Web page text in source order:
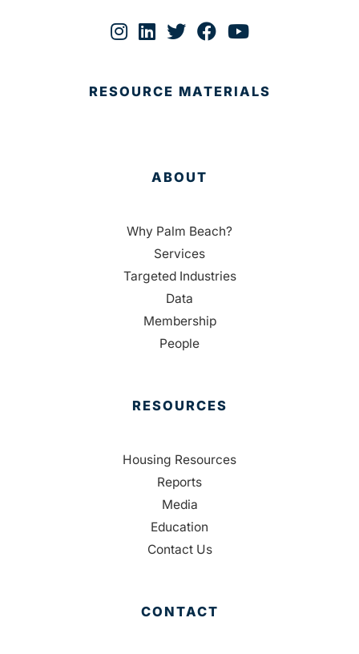
RESOURCE MATERIALS
ABOUT
Why Palm Beach?
Services
Targeted Industries
Data
Membership
People
RESOURCES
Housing Resources
Reports
Media
Education
Contact Us
CONTACT